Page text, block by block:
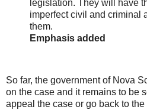
legislation. They will have
imperfect civil and criminal
them.
Emphasis added
So far, the government of Nova
on the case and it remains to be
appeal the case or go back to